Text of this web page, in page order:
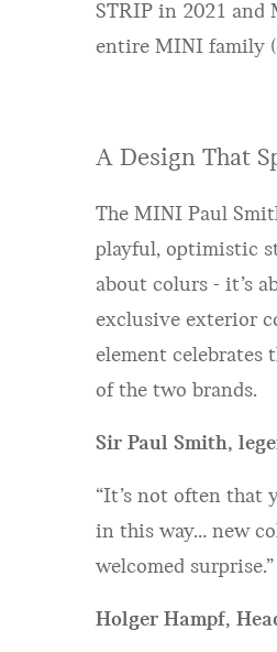
STRIP in 2021 and
entire MINI family
A Design That
The MINI Paul
playful, optimistic
about colurs - it’s
exclusive exterior
element celebrates
of the two brands.
Sir Paul Smith,
“It’s not often that
in this way… new
welcomed surprise.”
Holger Hampf,